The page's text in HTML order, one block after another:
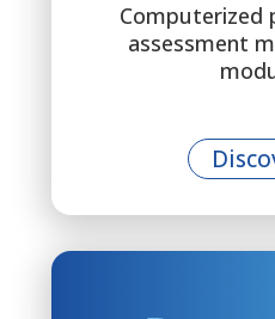
Computerized
assessment